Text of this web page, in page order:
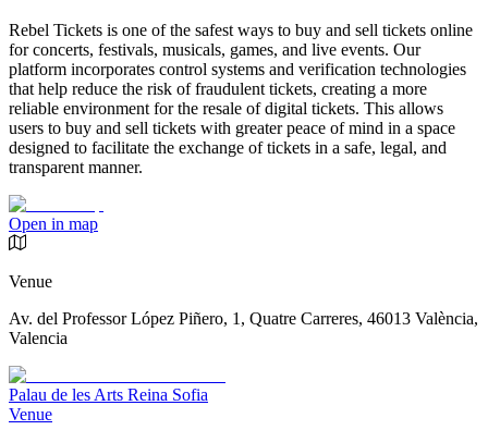
Rebel Tickets is one of the safest ways to buy and sell tickets online
for concerts, festivals, musicals, games, and live events. Our
platform incorporates control systems and verification technologies
that help reduce the risk of fraudulent tickets, creating a more
reliable environment for the resale of digital tickets. This allows
users to buy and sell tickets with greater peace of mind in a space
designed to facilitate the exchange of tickets in a safe, legal, and
transparent manner.
Open in map
Venue
Av. del Professor López Piñero, 1, Quatre Carreres, 46013 València,
Valencia
Palau de les Arts Reina Sofia
Venue